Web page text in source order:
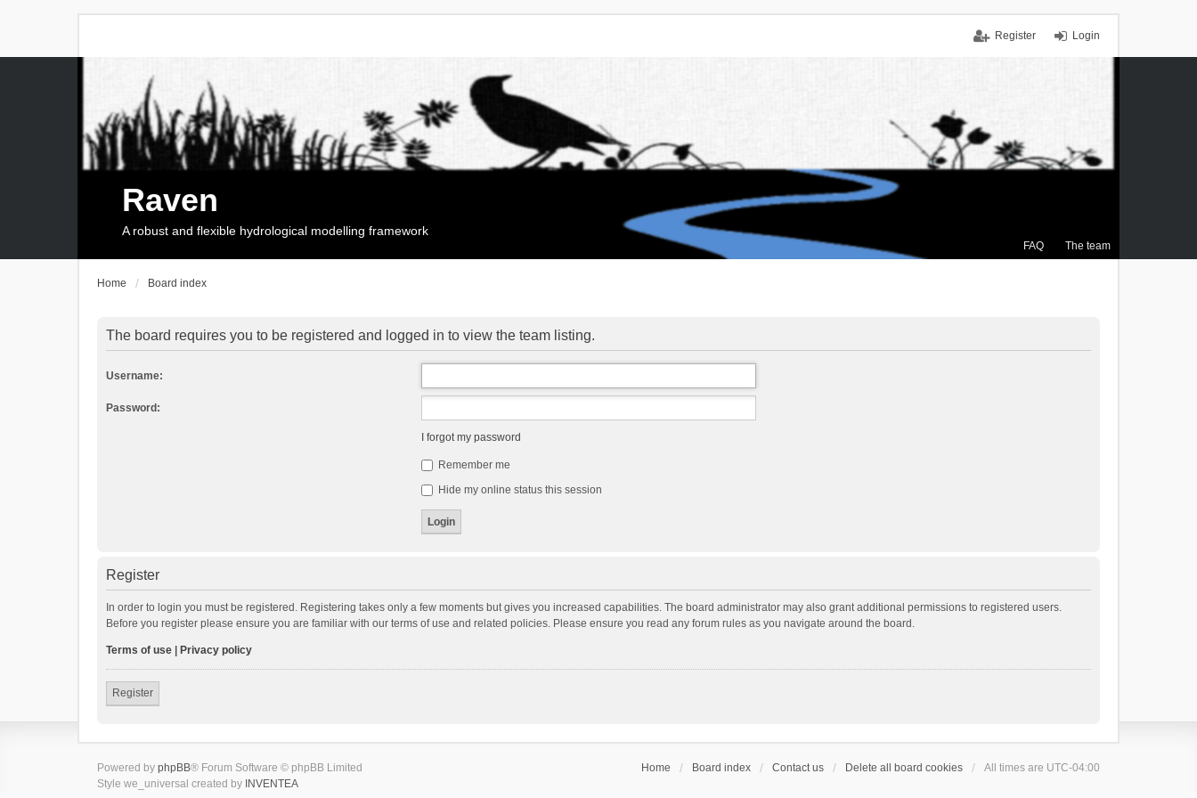
Login
Register
FAQ The team
Raven
A robust and flexible hydrological modelling framework
Home Board index
The board requires you to be registered and logged in to view the team listing.
Username:
Password:
I forgot my password
Remember me
Hide my online status this session
Register
In order to login you must be registered. Registering takes only a few moments but gives you increased capabilities. The board administrator may also grant additional permissions to registered users.
Before you register please ensure you are familiar with our terms of use and related policies. Please ensure you read any forum rules as you navigate around the board.
Terms of use Privacy policy
Register
Home Board index Contact us Delete all board cookies All times are UTC-04:00
Powered by phpBB® Forum Software © phpBB Limited
Style we_universal created by INVENTEA